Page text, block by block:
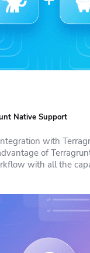
Native Support
with
of
with all the